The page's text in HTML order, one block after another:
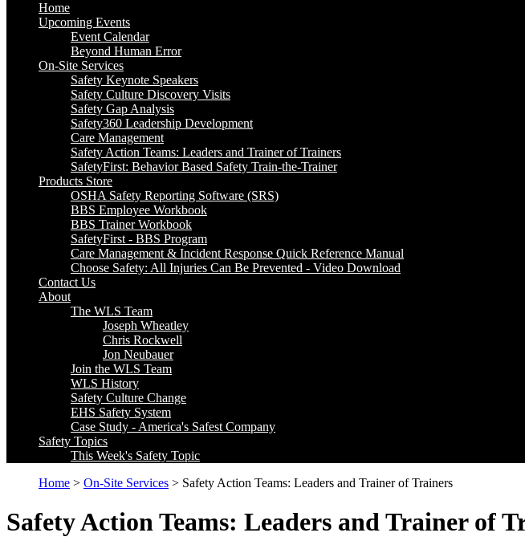
Home
Upcoming Events
Event Calendar
Beyond Human Error
On-Site Services
Safety Keynote Speakers
Safety Culture Discovery Visits
Safety Gap Analysis
Safety360 Leadership Development
Care Management
Safety Action Teams: Leaders and Trainer of Trainers
SafetyFirst: Behavior Based Safety Train-the-Trainer
Products Store
OSHA Safety Reporting Software (SRS)
BBS Employee Workbook
BBS Trainer Workbook
SafetyFirst - BBS Program
Care Management & Incident Response Quick Reference Manual
Choose Safety: All Injuries Can Be Prevented - Video Download
Contact Us
About
The WLS Team
Joseph Wheatley
Chris Rockwell
Jon Neubauer
Join the WLS Team
WLS History
Safety Culture Change
EHS Safety System
Case Study - America's Safest Company
Safety Topics
This Week's Safety Topic
Home > On-Site Services > Safety Action Teams: Leaders and Trainer of Trainers
Safety Action Teams: Leaders and Trainer of